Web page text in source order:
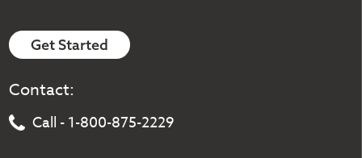
Get Started
Contact:
Call - 1-800-875-2229